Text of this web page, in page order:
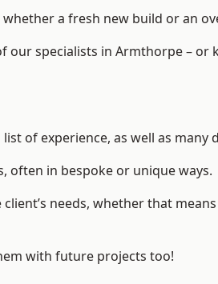
a fresh new build or an
specialists in Armthorpe – or
of experience, as well as
in bespoke or unique ways.
needs, whether that
with future projects too!